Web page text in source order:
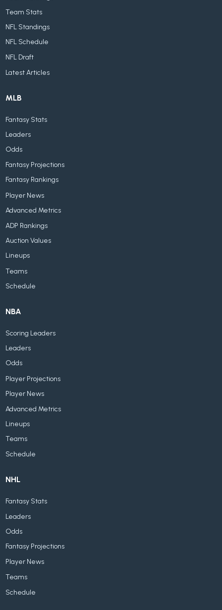
Team Stats
NFL Standings
NFL Schedule
NFL Draft
Latest Articles
MLB
Fantasy Stats
Leaders
Odds
Fantasy Projections
Fantasy Rankings
Player News
Advanced Metrics
ADP Rankings
Auction Values
Lineups
Teams
Schedule
NBA
Scoring Leaders
Leaders
Odds
Player Projections
Player News
Advanced Metrics
Lineups
Teams
Schedule
NHL
Fantasy Stats
Leaders
Odds
Fantasy Projections
Player News
Teams
Schedule